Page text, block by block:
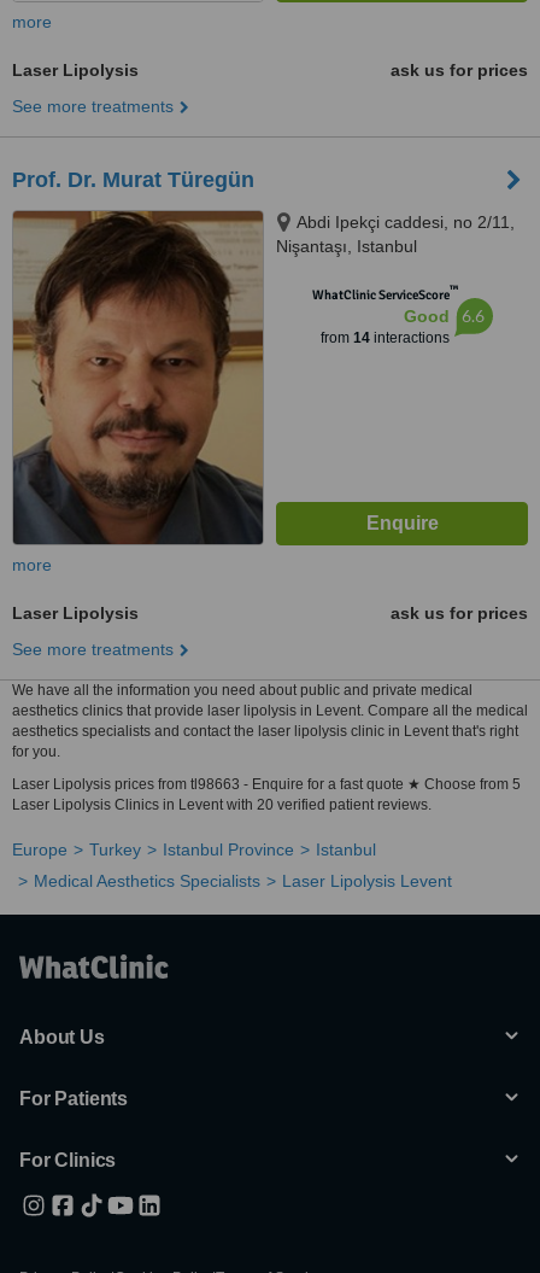
more
Laser Lipolysis
ask us for prices
See more treatments
Prof. Dr. Murat Türegün
Abdi Ipekçi caddesi, no 2/11,
Nişantaşı, Istanbul
WhatClinic ServiceScore™
Good
from 14interactions
6.6
more
Laser Lipolysis
ask us for prices
See more treatments
We have all the information you need about public and private medical
aesthetics clinics that provide laser lipolysis in Levent. Compare all the medical
aesthetics specialists and contact the laser lipolysis clinic in Levent that's right
for you.
Laser Lipolysis prices from tl98663 - Enquire for a fast quote ★ Choose from 5
Laser Lipolysis Clinics in Levent with 20 verified patient reviews.
Europe Turkey Istanbul Province
Istanbul
Medical Aesthetics Specialists
Laser Lipolysis Levent
About Us
For Patients
For Clinics